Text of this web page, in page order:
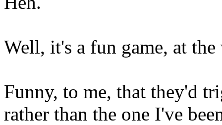
Well, it's a fun game, at the
Funny, to me, that they'd
rather than the one I've